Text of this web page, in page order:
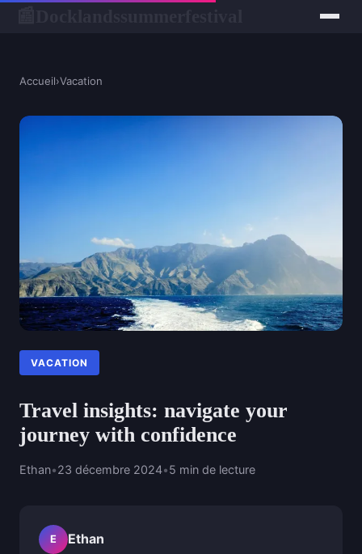
Accueil›Vacation
VACATION
Travel insights: navigate your
journey with confidence
Ethan•23 décembre 2024•5 min de lecture
E Ethan